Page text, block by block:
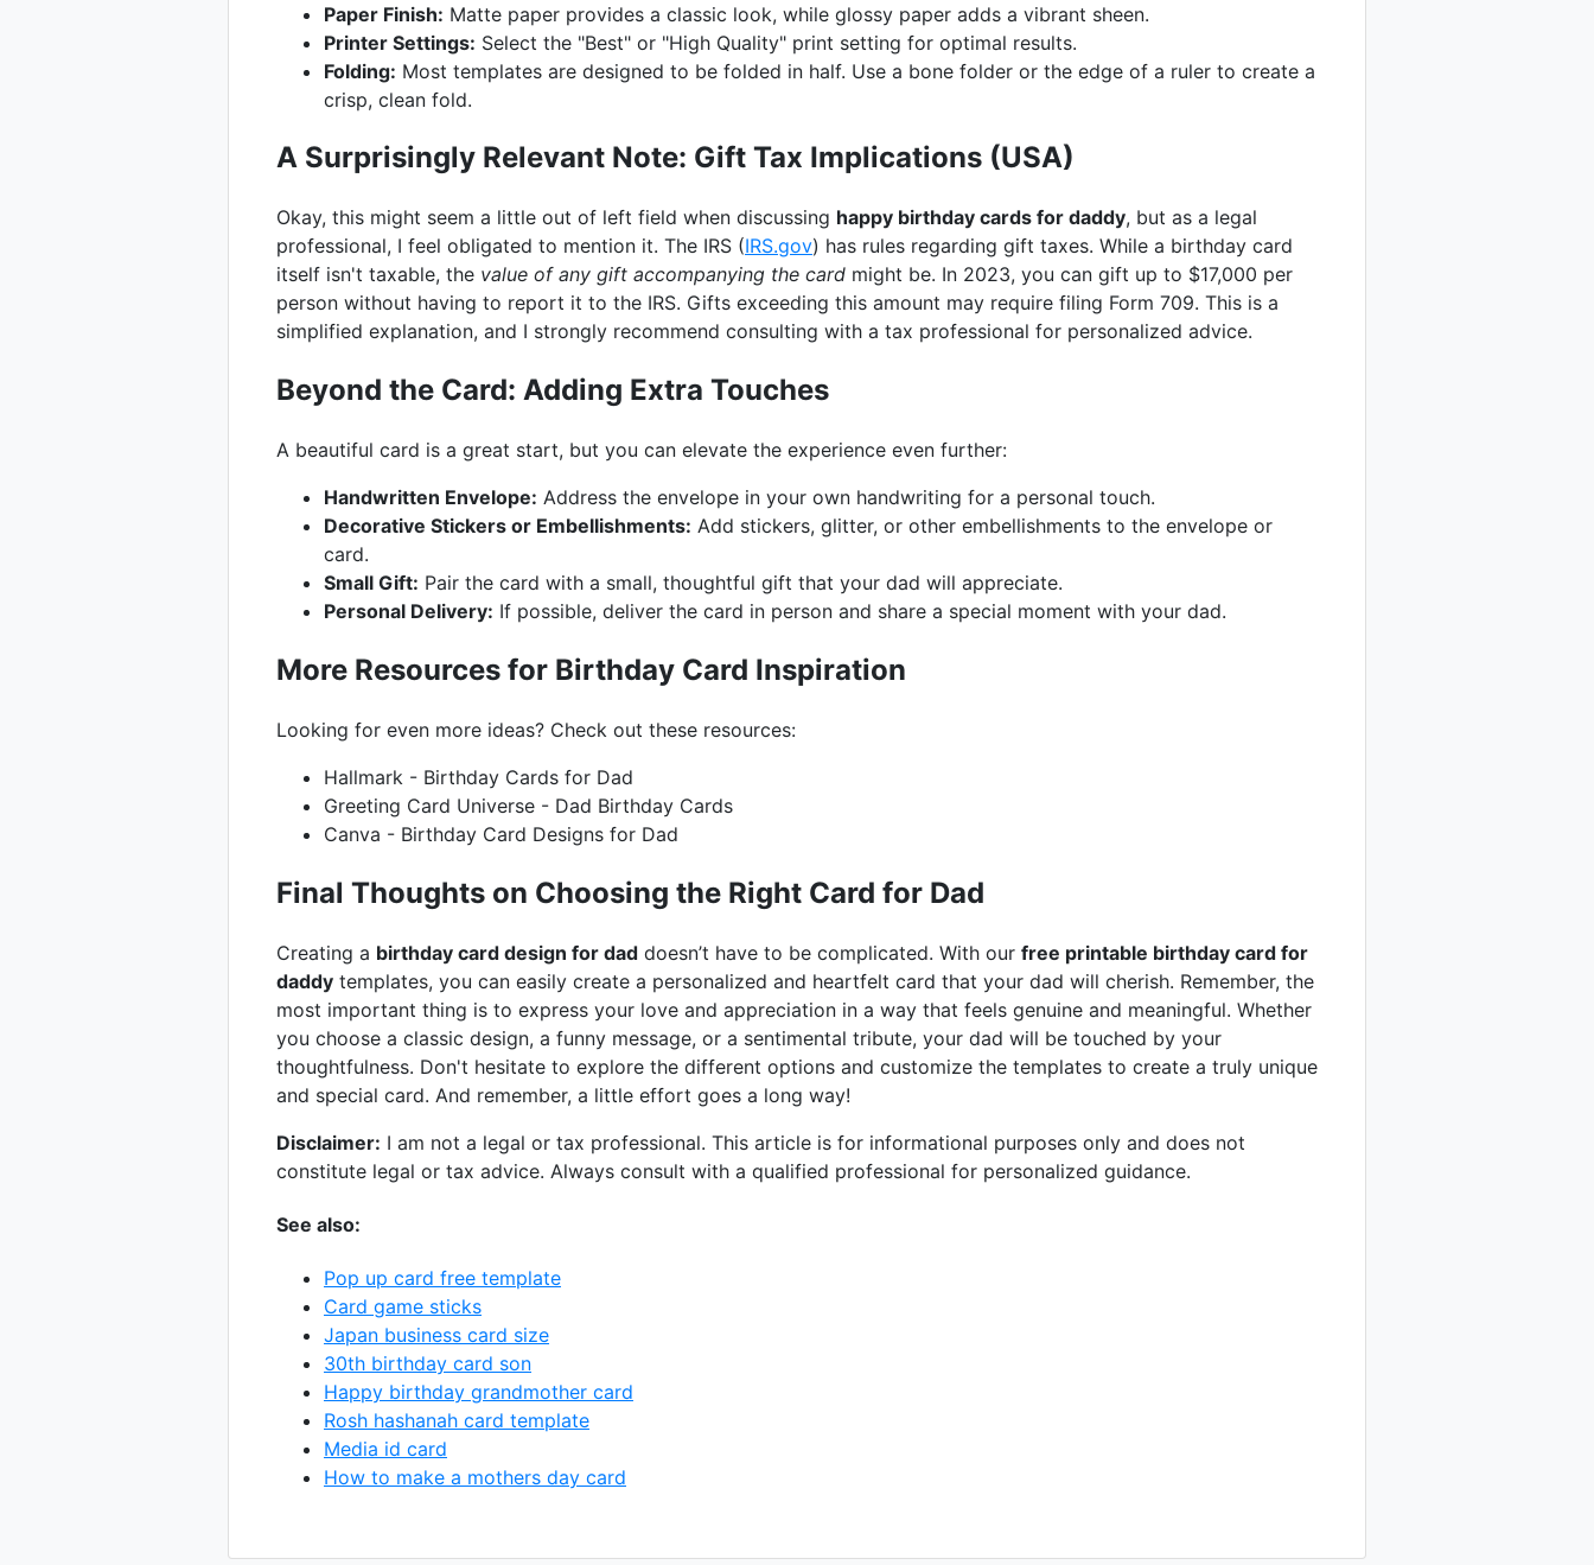
Paper Finish: Matte paper provides a classic look, while glossy paper adds a vibrant sheen.
Printer Settings: Select the "Best" or "High Quality" print setting for optimal results.
Folding: Most templates are designed to be folded in half. Use a bone folder or the edge of a ruler to create a
crisp, clean fold.
A Surprisingly Relevant Note: Gift Tax Implications (USA)
Okay, this might seem a little out of left field when discussing happy birthday cards for daddy, but as a legal
professional, I feel obligated to mention it. The IRS (IRS.gov) has rules regarding gift taxes. While a birthday card
itself isn't taxable, the value of any gift accompanying the card might be. In 2023, you can gift up to $17,000 per
person without having to report it to the IRS. Gifts exceeding this amount may require filing Form 709. This is a
simplified explanation, and I strongly recommend consulting with a tax professional for personalized advice.
Beyond the Card: Adding Extra Touches
A beautiful card is a great start, but you can elevate the experience even further:
Handwritten Envelope: Address the envelope in your own handwriting for a personal touch.
Decorative Stickers or Embellishments: Add stickers, glitter, or other embellishments to the envelope or
card.
Small Gift: Pair the card with a small, thoughtful gift that your dad will appreciate.
Personal Delivery: If possible, deliver the card in person and share a special moment with your dad.
More Resources for Birthday Card Inspiration
Looking for even more ideas? Check out these resources:
Hallmark - Birthday Cards for Dad
Greeting Card Universe - Dad Birthday Cards
Canva - Birthday Card Designs for Dad
Final Thoughts on Choosing the Right Card for Dad
Creating a birthday card design for dad doesn’t have to be complicated. With our free printable birthday card for
daddy templates, you can easily create a personalized and heartfelt card that your dad will cherish. Remember, the
most important thing is to express your love and appreciation in a way that feels genuine and meaningful. Whether
you choose a classic design, a funny message, or a sentimental tribute, your dad will be touched by your
thoughtfulness. Don't hesitate to explore the different options and customize the templates to create a truly unique
and special card. And remember, a little effort goes a long way!
Disclaimer: I am not a legal or tax professional. This article is for informational purposes only and does not
constitute legal or tax advice. Always consult with a qualified professional for personalized guidance.
See also:
Pop up card free template
Card game sticks
Japan business card size
30th birthday card son
Happy birthday grandmother card
Rosh hashanah card template
Media id card
How to make a mothers day card